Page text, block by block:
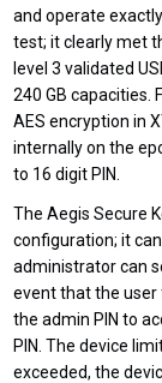
and operate
test; it clearly met
level 3 validated
240 GB capacities.
AES encryption in
internally on the
to 16 digit PIN.
The Aegis Secure
configuration; it
administrator can
event that the user
the admin PIN to
PIN. The device
exceeded, the